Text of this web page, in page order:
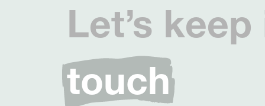
Let’s keep
touch